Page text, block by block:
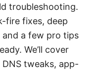
troubleshooting.
fire fixes, deep
and a few pro tips
We’ll cover
tweaks, app-